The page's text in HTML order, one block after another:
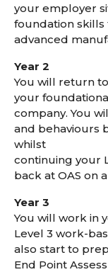
your employer
foundation skills
advanced
Year 2
You will return
your
company. You
and behaviours
whilst
continuing your
back at OAS on
Year 3
You will work in
Level 3 work-
also start to
End Point